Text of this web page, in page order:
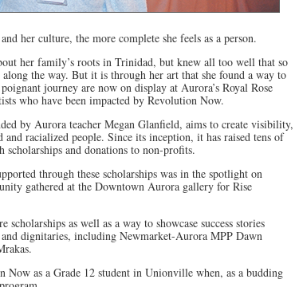
her culture, the more complete she feels as a person.
her family’s roots in Trinidad, but knew all too well that so
the way. But it is through her art that she found a way to
journey are now on display at Aurora’s Royal Rose
who have been impacted by Revolution Now.
by Aurora teacher Megan Glanfield, aims to create visibility,
racialized people. Since its inception, it has raised tens of
and donations to non-profits.
through these scholarships was in the spotlight on
gathered at the Downtown Aurora gallery for Rise
as well as a way to showcase success stories
dignitaries, including Newmarket-Aurora MPP Dawn
as a Grade 12 student in Unionville when, as a budding